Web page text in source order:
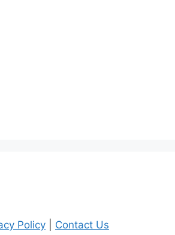
Policy Contact Us